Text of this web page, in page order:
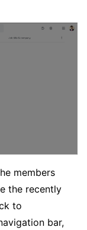
members
the recently
to
bar,